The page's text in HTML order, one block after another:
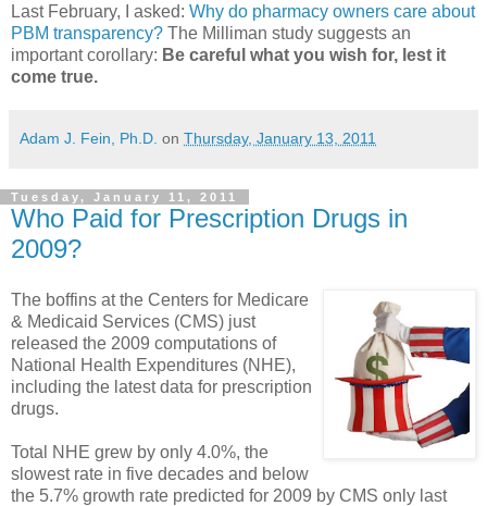
Last February, I asked: Why do pharmacy owners care about
PBM transparency? The Milliman study suggests an
important corollary: Be careful what you wish for, lest it
come true.
Adam J. Fein, Ph.D. on Thursday, January 13, 2011
Tuesday, January 11, 2011
Who Paid for Prescription Drugs in
2009?
The boffins at the Centers for Medicare
& Medicaid Services (CMS) just
released the 2009 computations of
National Health Expenditures (NHE),
including the latest data for prescription
drugs.
Total NHE grew by only 4.0%, the
slowest rate in five decades and below
the 5.7% growth rate predicted for 2009 by CMS only last